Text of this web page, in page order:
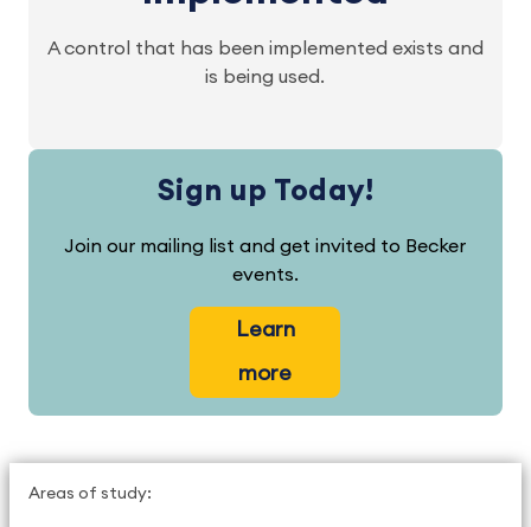
A control that has been implemented exists and
is being used.
Sign up Today!
Join our mailing list and get invited to Becker
events.
Learn
more
Areas of study: